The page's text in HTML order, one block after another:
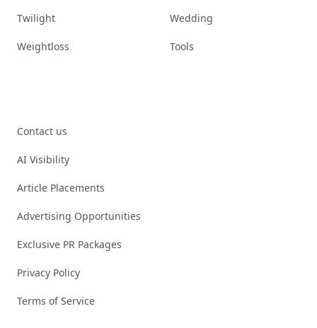
Twilight Wedding
Weightloss Tools
Contact us
AI Visibility
Article Placements
Advertising Opportunities
Exclusive PR Packages
Privacy Policy
Terms of Service